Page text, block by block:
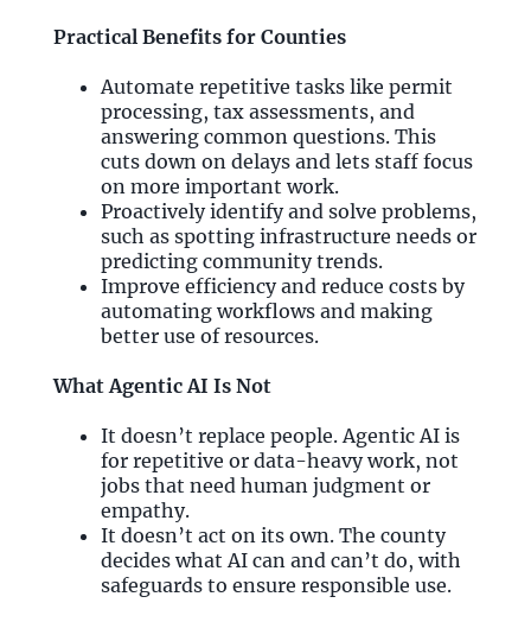
Practical Benefits for Counties
Automate repetitive tasks like permit
processing, tax assessments, and
answering common questions. This
cuts down on delays and lets staff focus
on more important work.
Proactively identify and solve problems,
such as spotting infrastructure needs or
predicting community trends.
Improve efficiency and reduce costs by
automating workflows and making
better use of resources.
What Agentic AI Is Not
It doesn’t replace people. Agentic AI is
for repetitive or data-heavy work, not
jobs that need human judgment or
empathy.
It doesn’t act on its own. The county
decides what AI can and can’t do, with
safeguards to ensure responsible use.